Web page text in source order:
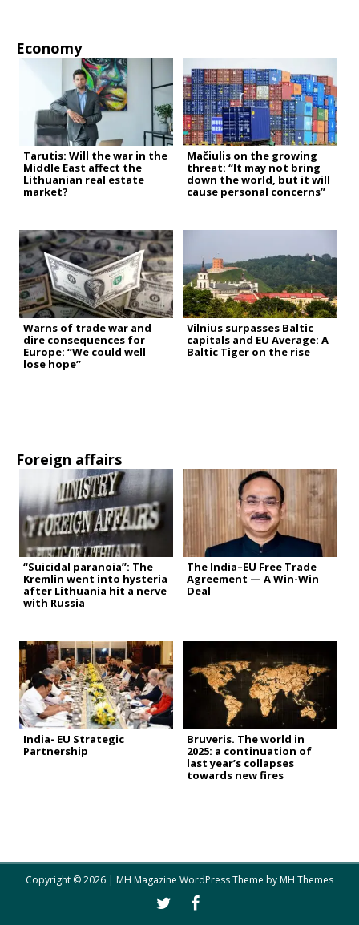
Economy
Tarutis: Will the war in the
Middle East affect the
Lithuanian real estate
market?
Mačiulis on the growing
threat: “It may not bring
down the world, but it will
cause personal concerns”
Warns of trade war and
dire consequences for
Europe: “We could well
lose hope”
Vilnius surpasses Baltic
capitals and EU Average: A
Baltic Tiger on the rise
Foreign affairs
“Suicidal paranoia”: The
Kremlin went into hysteria
after Lithuania hit a nerve
with Russia
The India–EU Free Trade
Agreement — A Win-Win
Deal
India- EU Strategic
Partnership
Bruveris. The world in
2025: a continuation of
last year’s collapses
towards new fires
Copyright © 2026 | MH Magazine WordPress Theme byMH Themes